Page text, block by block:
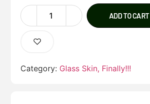
ADD TO CART
Category: Glass Skin, Finally!!!